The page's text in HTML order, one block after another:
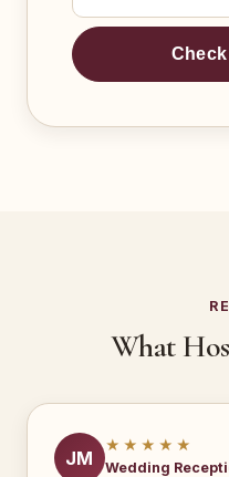
What
JM
★★★★★
Wedding